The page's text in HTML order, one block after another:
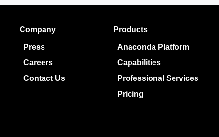
Company
Press
Careers
Contact Us
Products
Anaconda Platform
Capabilities
Professional Services
Pricing